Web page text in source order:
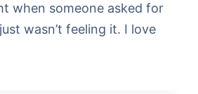
when someone asked for
wasn’t feeling it. I love